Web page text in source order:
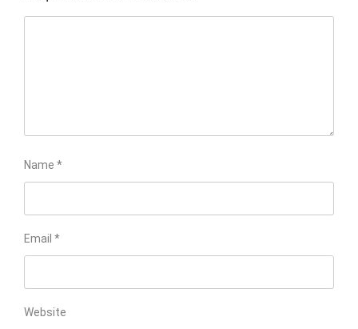
Name *
Email *
Website